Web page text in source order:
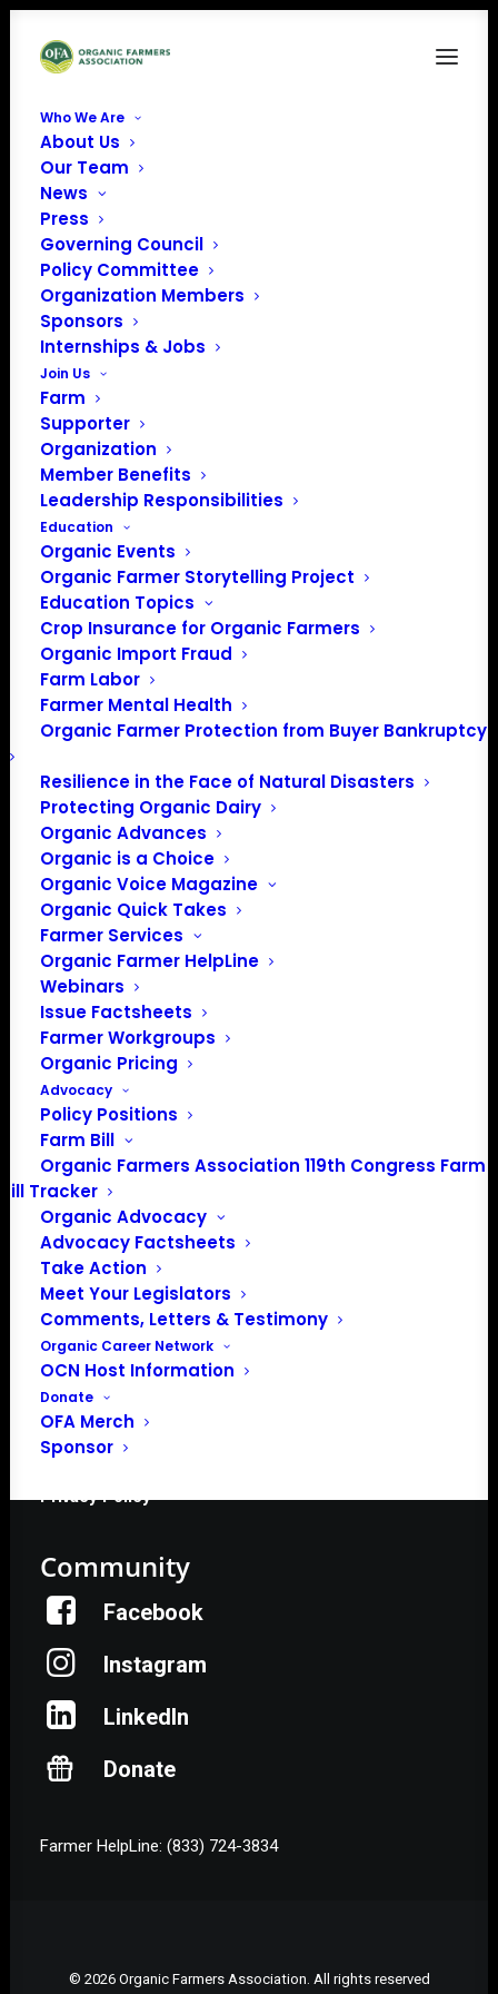
Who We Are
About Us
Our Team
News
Press
Governing Council
Policy Committee
Organization Members
Sponsors
Internships & Jobs
Join Us
Farm
Supporter
Organization
Member Benefits
Leadership Responsibilities
Education
Organic Events
Organic Farmer Storytelling Project
Education Topics
Crop Insurance for Organic Farmers
Organic Import Fraud
Farm Labor
Farmer Mental Health
Organic Farmer Protection from Buyer Bankruptcy
Resilience in the Face of Natural Disasters
Protecting Organic Dairy
Organic Advances
Organic is a Choice
Organic Voice Magazine
Organic Quick Takes
Farmer Services
Organic Farmer HelpLine
Webinars
Issue Factsheets
Farmer Workgroups
Organic Pricing
Advocacy
Policy Positions
Farm Bill
Organic Farmers Association 119th Congress Farm
Bill Tracker
Organic Advocacy
Advocacy Factsheets
Take Action
Meet Your Legislators
Comments, Letters & Testimony
Organic Career Network
OCN Host Information
Donate
OFA Merch
Sponsor
Home
12316 CPOF Logo REV
12316 CPOF Logo REV
PO Box 709
Spirit Lake, IA 51360
202-643-5363
info@OrganicFarmersAssociation.org
Media: madison@OrganicFarmersAssociation.org
About the Organic Farmers Association
In 2016 farmers from across the country came together
to launch the Organic Farmers Association (OFA) to
unite organic farmers for a better future together. OFA is
a 501(c)(3) nonprofit organization.
Privacy Policy
Community
Facebook
Instagram
LinkedIn
Donate
Farmer HelpLine: (833) 724-3834
© 2026 Organic Farmers Association. All rights reserved